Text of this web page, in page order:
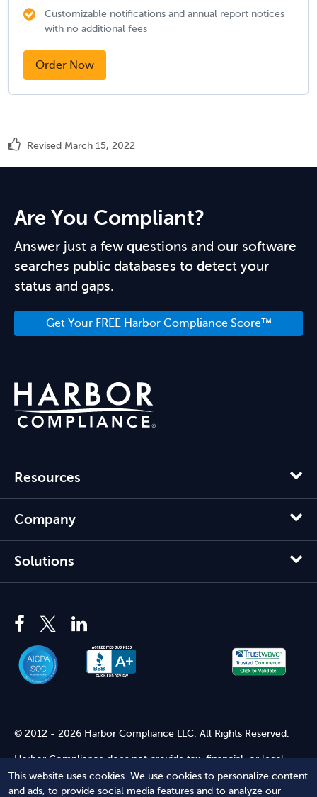
This website uses cookies. We use cookies to personalize content
and ads, to provide social media features and to analyze our
Customizable notifications and annual report notices
with no additional fees
Order Now
Revised March 15, 2022
Are You Compliant?
Answer just a few questions and our software
searches public databases to detect your
status and gaps.
Get Your FREE Harbor Compliance Score™
Resources
Company
Solutions
© 2012 - 2026 Harbor Compliance LLC. All Rights Reserved.
Harbor Compliance does not provide tax, financial, or legal
advice. Use of our services does not create an attorney-client
relationship. Harbor Compliance is not acting as your attorney